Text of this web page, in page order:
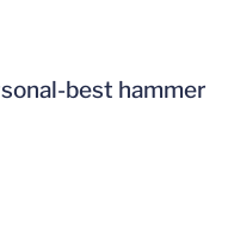
best hammer